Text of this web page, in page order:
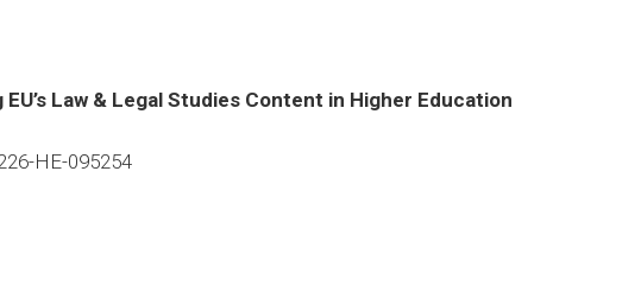
Law & Legal Studies Content in Higher Education
HE-095254